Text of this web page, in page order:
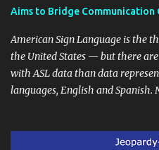
students' accomplishments,
and maintain a consistent line of
the wider school community.
extension of the classroom
continues beyond the school
approach, it's crucial to ground t...
Aims to Bridge Communication
American Sign Language is the
the United States — but there
with ASL data than data
languages, English and Spanish.